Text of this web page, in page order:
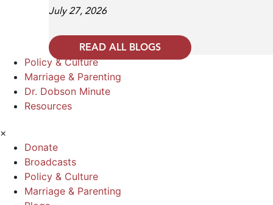
July 27, 2026
READ ALL BLOGS
Policy & Culture
Marriage & Parenting
Dr. Dobson Minute
Resources
×
Donate
Broadcasts
Policy & Culture
Marriage & Parenting